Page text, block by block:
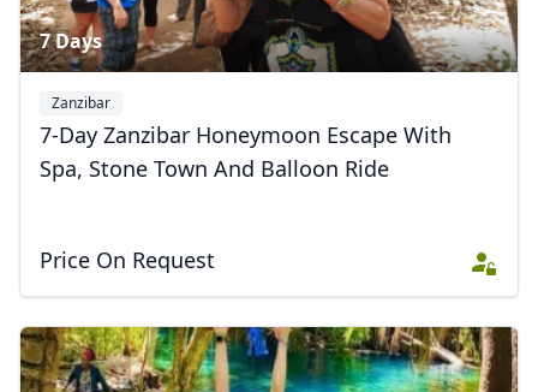
7 Days
Zanzibar
7-Day Zanzibar Honeymoon Escape With
Spa, Stone Town And Balloon Ride
Price On Request